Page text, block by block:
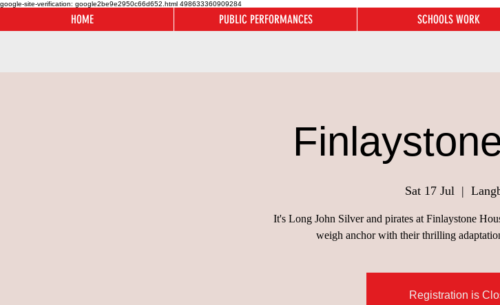
google-site-verification: google2be9e2950c66d652.html 498633360909284
HOME PUBLIC PERFORMANCES SCHOOLS WORK
Sat 17 Jul
  |
It's Long John Silver and pirates at Finlaystone
weigh anchor with their thrilling
Registration is